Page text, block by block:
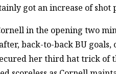
got an increase of
in the opening two
back-to-back BU
her third hat trick of